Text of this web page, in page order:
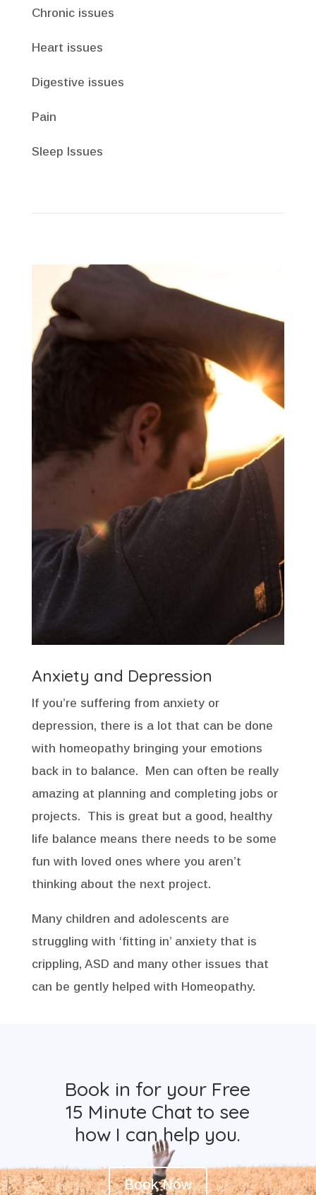
Chronic issues
Heart issues
Digestive issues
Pain
Sleep Issues
Anxiety and Depression
If you’re suffering from anxiety or
depression, there is a lot that can be done
with homeopathy bringing your emotions
back in to balance. Men can often be really
amazing at planning and completing jobs or
projects. This is great but a good, healthy
life balance means there needs to be some
fun with loved ones where you aren’t
thinking about the next project.
Many children and adolescents are
struggling with ‘fitting in’ anxiety that is
crippling, ASD and many other issues that
can be gently helped with Homeopathy.
Book in for your Free
15 Minute Chat to see
how I can help you.
Book Now